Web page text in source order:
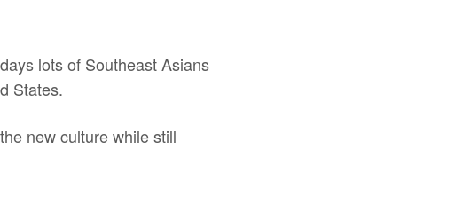
lots of Southeast Asians
States.
new culture while still